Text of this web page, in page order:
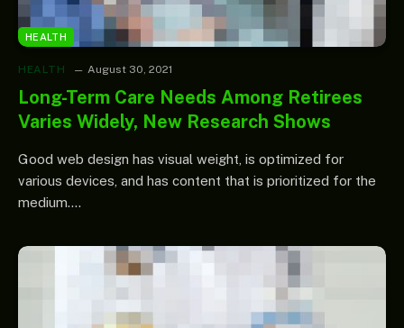
HEALTH
HEALTH August 30, 2021
Long-Term Care Needs Among Retirees
Varies Widely, New Research Shows
Good web design has visual weight, is optimized for
various devices, and has content that is prioritized for the
medium.…